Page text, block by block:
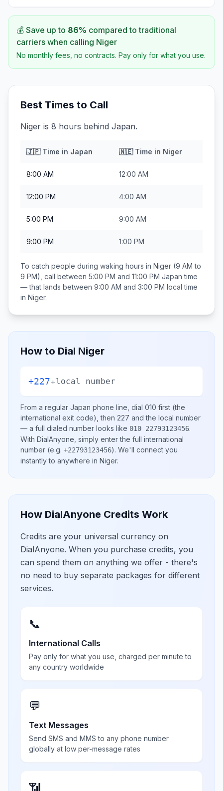
💰 Save up to 86% compared to traditional
carriers when calling Niger
No monthly fees, no contracts. Pay only for what you use.
Best Times to Call
Niger is 8 hours behind Japan.
🇯🇵Time in Japan 🇳🇪Time in Niger
8:00 AM 12:00 AM
12:00 PM 4:00 AM
5:00 PM 9:00 AM
9:00 PM 1:00 PM
To catch people during waking hours in Niger (9 AM to
9 PM), call between 5:00 PM and 11:00 PM Japan time
— that lands between 9:00 AM and 3:00 PM local time
in Niger.
How to Dial Niger
+227+local number
From a regular Japan phone line, dial 010 first (the
international exit code), then 227 and the local number
— a full dialed number looks like 010 22793123456.
With DialAnyone, simply enter the full international
number (e.g. +22793123456). We'll connect you
instantly to anywhere in Niger.
How DialAnyone Credits Work
Credits are your universal currency on
DialAnyone. When you purchase credits, you
can spend them on anything we offer - there's
no need to buy separate packages for different
services.
📞
International Calls
Pay only for what you use, charged per minute to
any country worldwide
💬
Text Messages
Send SMS and MMS to any phone number
globally at low per-message rates
📶